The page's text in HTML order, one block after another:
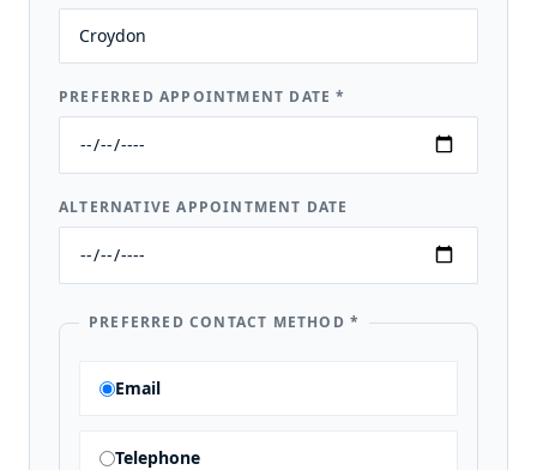
PREFERRED APPOINTMENT DATE*
ALTERNATIVE APPOINTMENT DATE
PREFERRED CONTACT METHOD *
Email
Telephone